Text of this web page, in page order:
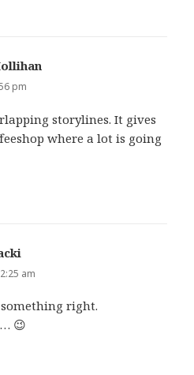
pm
storylines. It gives
where a lot is going
am
something right.
😉